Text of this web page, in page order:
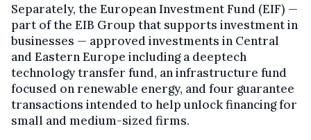
Separately, the European Investment Fund (EIF) —
part of the EIB Group that supports investment in
businesses — approved investments in Central
and Eastern Europe including a deeptech
technology transfer fund, an infrastructure fund
focused on renewable energy, and four guarantee
transactions intended to help unlock financing for
small and medium-sized firms.